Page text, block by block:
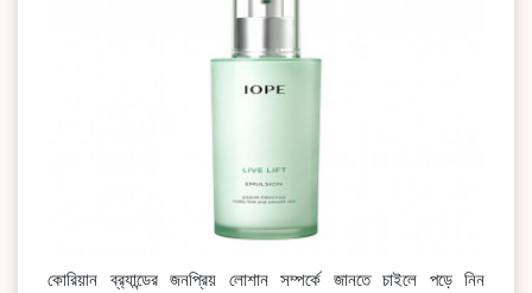
কোরিয়ান ব্র‍্যান্ডের জনপ্রিয় লোশান সম্পর্কে জানতে চাইলে পড়ে নিন